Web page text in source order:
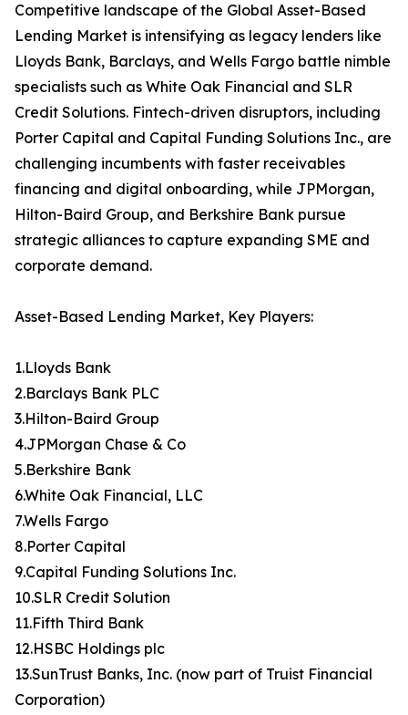
Competitive landscape of the Global Asset-Based
Lending Market is intensifying as legacy lenders like
Lloyds Bank, Barclays, and Wells Fargo battle nimble
specialists such as White Oak Financial and SLR
Credit Solutions. Fintech-driven disruptors, including
Porter Capital and Capital Funding Solutions Inc., are
challenging incumbents with faster receivables
financing and digital onboarding, while JPMorgan,
Hilton-Baird Group, and Berkshire Bank pursue
strategic alliances to capture expanding SME and
corporate demand.
Asset-Based Lending Market, Key Players:
1.Lloyds Bank
2.Barclays Bank PLC
3.Hilton-Baird Group
4.JPMorgan Chase & Co
5.Berkshire Bank
6.White Oak Financial, LLC
7.Wells Fargo
8.Porter Capital
9.Capital Funding Solutions Inc.
10.SLR Credit Solution
11.Fifth Third Bank
12.HSBC Holdings plc
13.SunTrust Banks, Inc. (now part of Truist Financial
Corporation)